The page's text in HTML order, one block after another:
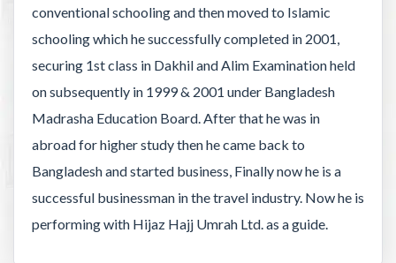
conventional schooling and then moved to Islamic
schooling which he successfully completed in 2001,
securing 1st class in Dakhil and Alim Examination held
on subsequently in 1999 & 2001 under Bangladesh
Madrasha Education Board. After that he was in
abroad for higher study then he came back to
Bangladesh and started business, Finally now he is a
successful businessman in the travel industry. Now he is
performing with Hijaz Hajj Umrah Ltd. as a guide.